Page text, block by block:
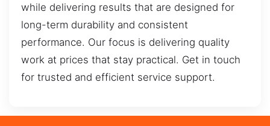
while delivering results that are designed for
long-term durability and consistent
performance. Our focus is delivering quality
work at prices that stay practical. Get in touch
for trusted and efficient service support.